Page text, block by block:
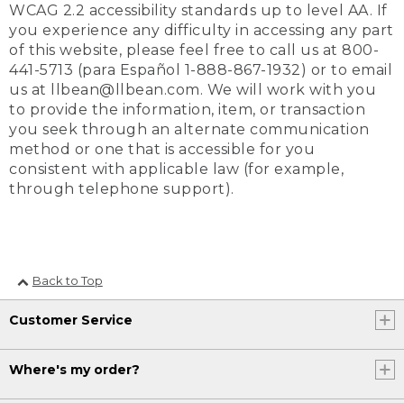
WCAG 2.2 accessibility standards up to level AA. If
you experience any difficulty in accessing any part
of this website, please feel free to call us at 800-
441-5713 (para Español 1-888-867-1932) or to email
us at llbean@llbean.com. We will work with you
to provide the information, item, or transaction
you seek through an alternate communication
method or one that is accessible for you
consistent with applicable law (for example,
through telephone support).
Back to Top
Customer Service
Where's my order?